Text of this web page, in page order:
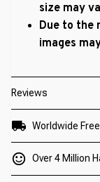
size may
Due to the
images
Reviews
Worldwide
Over 4 Million